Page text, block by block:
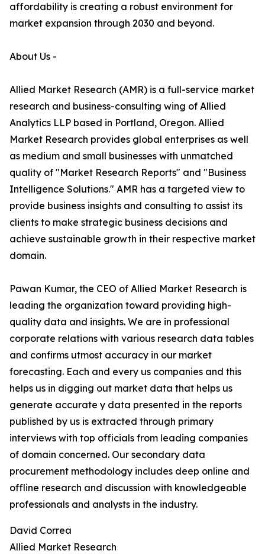
affordability is creating a robust environment for
market expansion through 2030 and beyond.
About Us -
Allied Market Research (AMR) is a full-service market
research and business-consulting wing of Allied
Analytics LLP based in Portland, Oregon. Allied
Market Research provides global enterprises as well
as medium and small businesses with unmatched
quality of "Market Research Reports" and "Business
Intelligence Solutions." AMR has a targeted view to
provide business insights and consulting to assist its
clients to make strategic business decisions and
achieve sustainable growth in their respective market
domain.
Pawan Kumar, the CEO of Allied Market Research is
leading the organization toward providing high-
quality data and insights. We are in professional
corporate relations with various research data tables
and confirms utmost accuracy in our market
forecasting. Each and every us companies and this
helps us in digging out market data that helps us
generate accurate y data presented in the reports
published by us is extracted through primary
interviews with top officials from leading companies
of domain concerned. Our secondary data
procurement methodology includes deep online and
offline research and discussion with knowledgeable
professionals and analysts in the industry.
David Correa
Allied Market Research